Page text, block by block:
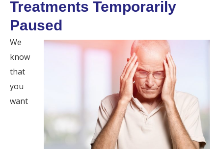
Treatments Temporarily
Paused
We
know
that
you
want